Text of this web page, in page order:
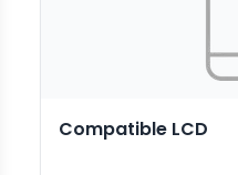
Compatible LCD